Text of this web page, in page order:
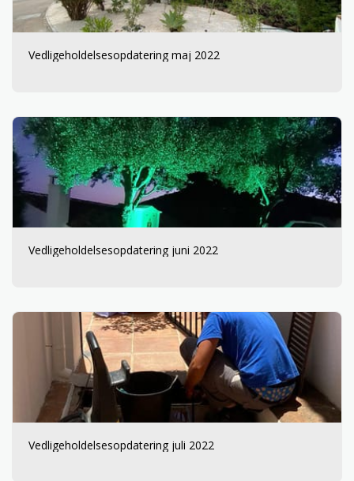
Vedligeholdelsesopdatering maj 2022
Vedligeholdelsesopdatering juni 2022
Vedligeholdelsesopdatering juli 2022